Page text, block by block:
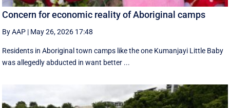
Concern for economic reality of Aboriginal camps
By AAP | May 26, 2026 17:48
Residents in Aboriginal town camps like the one Kumanjayi Little Baby
was allegedly abducted in want better ...